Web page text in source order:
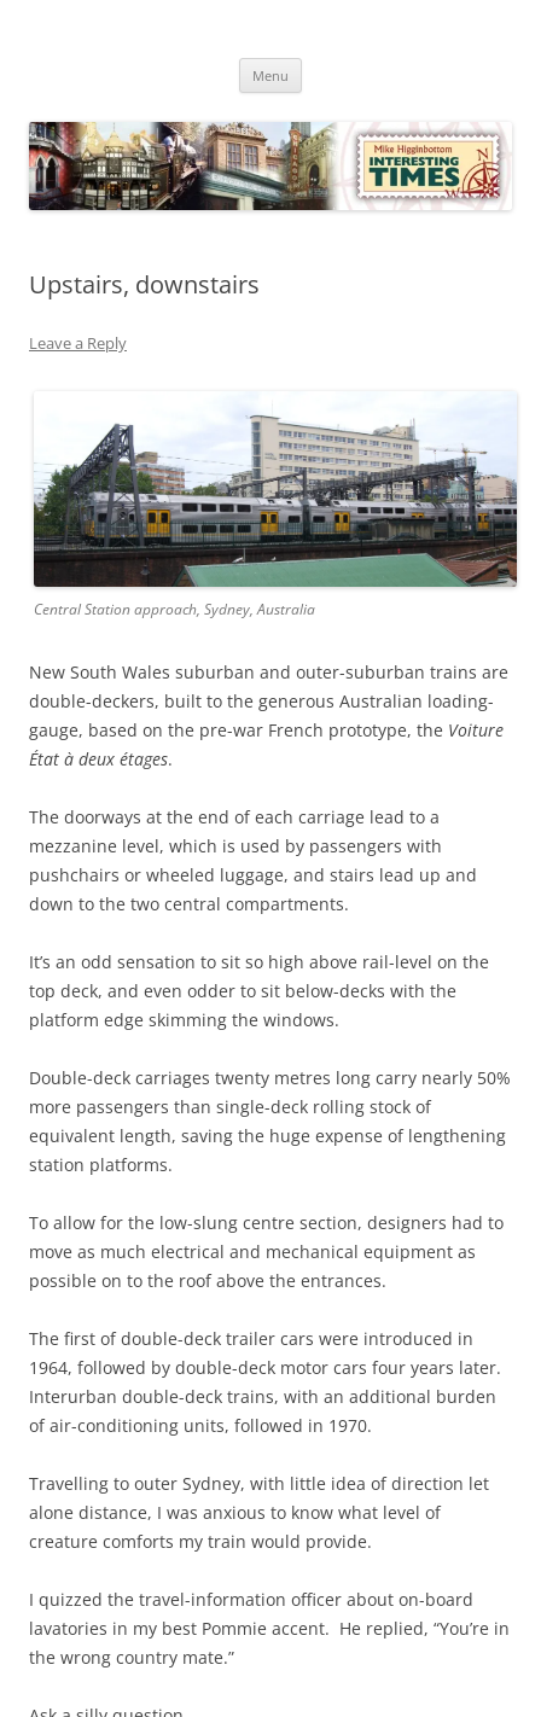
Times
Menu
Upstairs, downstairs
Leave a Reply
Central Station approach, Sydney, Australia
New South Wales suburban and outer-suburban trains are
double-deckers, built to the generous Australian loading-
gauge, based on the pre-war French prototype, the Voiture
État à deux étages.
The doorways at the end of each carriage lead to a
mezzanine level, which is used by passengers with
pushchairs or wheeled luggage, and stairs lead up and
down to the two central compartments.
It’s an odd sensation to sit so high above rail-level on the
top deck, and even odder to sit below-decks with the
platform edge skimming the windows.
Double-deck carriages twenty metres long carry nearly 50%
more passengers than single-deck rolling stock of
equivalent length, saving the huge expense of lengthening
station platforms.
To allow for the low-slung centre section, designers had to
move as much electrical and mechanical equipment as
possible on to the roof above the entrances.
The first of double-deck trailer cars were introduced in
1964, followed by double-deck motor cars four years later.
Interurban double-deck trains, with an additional burden
of air-conditioning units, followed in 1970.
Travelling to outer Sydney, with little idea of direction let
alone distance, I was anxious to know what level of
creature comforts my train would provide.
I quizzed the travel-information officer about on-board
lavatories in my best Pommie accent. He replied, “You’re in
the wrong country mate.”